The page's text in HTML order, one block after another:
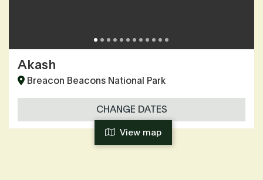
View map
Akash
Breacon Beacons National Park
CHANGE DATES